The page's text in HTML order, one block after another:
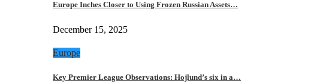
Europe Inches Closer to Using Frozen Russian Assets…
December 15, 2025
Europe
Key Premier League Observations: Hojlund’s six in a…